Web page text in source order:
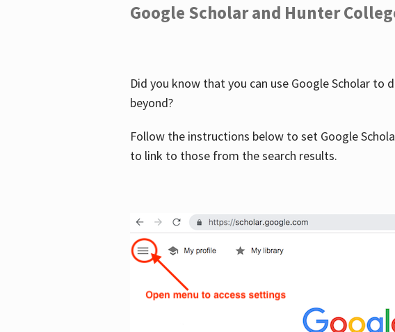
Google Scholar and Hunter
Did you know that you can use Google Scholar to
beyond?
Follow the instructions below to set Google
to link to those from the search results.